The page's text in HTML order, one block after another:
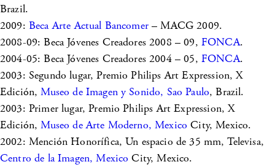
Brazil.
2009: Beca Arte Actual Bancomer– MACG 2009.
2008-09: Beca Jóvenes Creadores 2008 – 09, FONCA.
2004-05: Beca Jóvenes Creadores 2004 – 05, FONCA.
2003: Segundo lugar, Premio Philips Art Expression, X
Edición,Museo de Imagen y Sonido, Sao Paulo, Brazil.
2003: Primer lugar, Premio Philips Art Expression, X
Edición,Museo de Arte Moderno, Mexico City, Mexico.
2002: Mención Honorífica, Un espacio de 35 mm, Televisa,
Centro de la Imagen, Mexico City, Mexico.